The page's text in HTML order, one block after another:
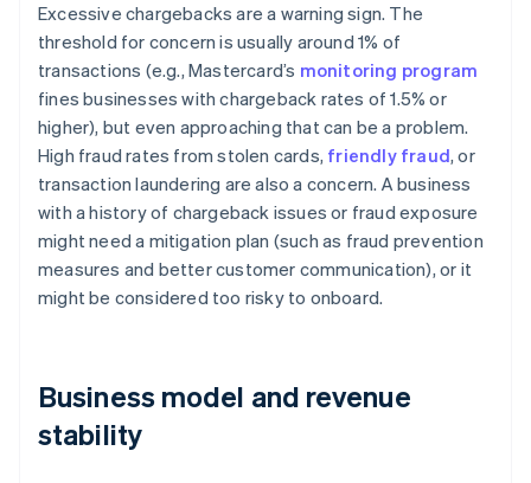
Excessive chargebacks are a warning sign. The
threshold for concern is usually around 1% of
transactions (e.g., Mastercard’s monitoring program
fines businesses with chargeback rates of 1.5% or
higher), but even approaching that can be a problem.
High fraud rates from stolen cards, friendly fraud, or
transaction laundering are also a concern. A business
with a history of chargeback issues or fraud exposure
might need a mitigation plan (such as fraud prevention
measures and better customer communication), or it
might be considered too risky to onboard.
Business model and revenue
stability